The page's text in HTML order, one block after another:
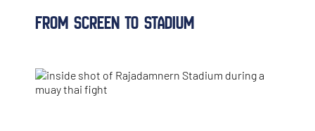
From Screen to Stadium